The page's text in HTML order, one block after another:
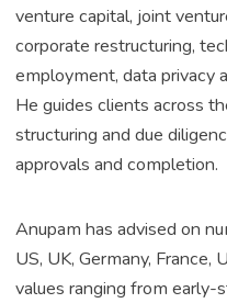
venture capital, joint
corporate restructuring,
employment, data privacy
He guides clients across
structuring and due
approvals and completion.
Anupam has advised on
US, UK, Germany, France,
values ranging from early-